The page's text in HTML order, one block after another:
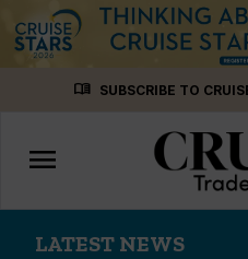
menu_book SUBSCRIBE TO
Toggle
navigation
menu
LATEST NEWS